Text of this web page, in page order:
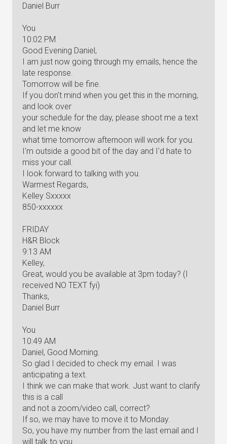
Daniel Burr
You
10:02 PM
Good Evening Daniel,
I am just now going through my emails, hence the
late response.
Tomorrow will be fine.
If you don't mind when you get this in the morning,
and look over
your schedule for the day, please shoot me a text
and let me know
what time tomorrow afternoon will work for you.
I'm outside a good bit of the day and I'd hate to
miss your call.
I look forward to talking with you.
Warmest Regards,
Kelley Sxxxxx
850-xxxxxx
FRIDAY
H&R Block
9:13 AM
Kelley,
Great, would you be available at 3pm today? (I
received NO TEXT fyi)
Thanks,
Daniel Burr
You
10:49 AM
Daniel, Good Morning.
So glad I decided to check my email. I was
anticipating a text.
I think we can make that work. Just want to clarify
this is a call
and not a zoom/video call, correct?
If so, we may have to move it to Monday.
So, you have my number from the last email and I
will talk to you